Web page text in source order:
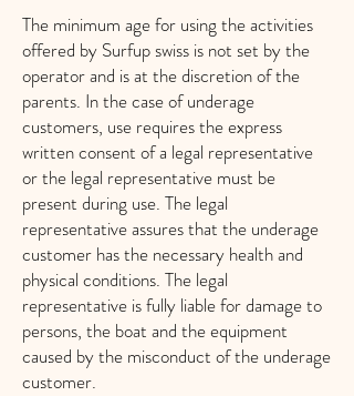
The minimum age for using the activities
offered by Surfup swiss is not set by the
operator and is at the discretion of the
parents. In the case of underage
customers, use requires the express
written consent of a legal representative
or the legal representative must be
present during use. The legal
representative assures that the underage
customer has the necessary health and
physical conditions. The legal
representative is fully liable for damage to
persons, the boat and the equipment
caused by the misconduct of the underage
customer.